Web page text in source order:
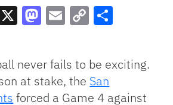
Link
never fails to be exciting.
at stake, the San
forced a Game 4 against